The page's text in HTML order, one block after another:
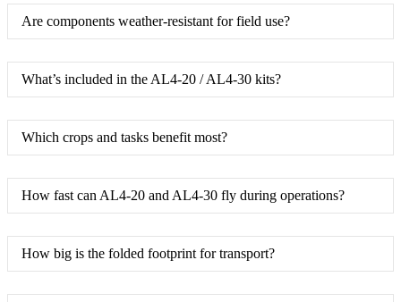
Are components weather-resistant for field use?
What’s included in the AL4-20 / AL4-30 kits?
Which crops and tasks benefit most?
How fast can AL4-20 and AL4-30 fly during operations?
How big is the folded footprint for transport?